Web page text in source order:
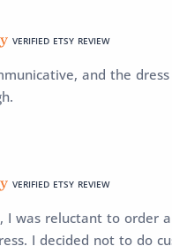
VERIFIED ETSY REVIEW
and the
VERIFIED ETSY REVIEW
I was reluctant to order
I decided not to do